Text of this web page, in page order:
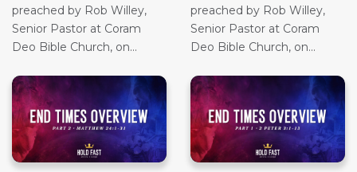
preached by Rob Willey,
Senior Pastor at Coram
Deo Bible Church, on...
preached by Rob Willey,
Senior Pastor at Coram
Deo Bible Church, on...